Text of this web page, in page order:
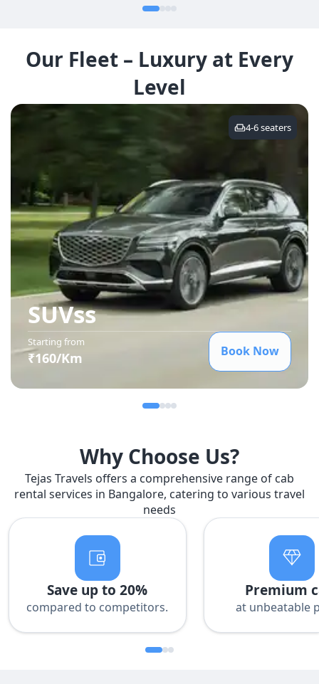
Our Fleet – Luxury at Every
Level
4-6seaters
SUVss
Starting from
₹160/Km Book Now
Why Choose Us?
Tejas Travels offers a comprehensive range of cab
rental services in Bangalore, catering to various travel
needs
Save up to 20%
compared to competitors.
Premium
at unbeatable